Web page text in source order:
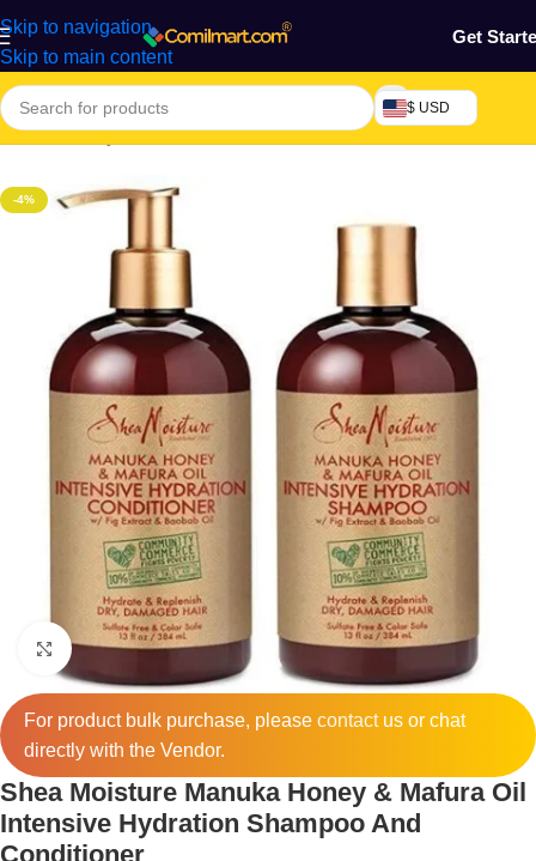
Skip to navigation
Skip to main content
Get
$ USD
Home/Beauty & Fashion/Hair/Natural Hair Products
-4%
Click to enlarge
For product bulk purchase, please contactus or chat
directly with the Vendor.
Shea Moisture Manuka Honey & Mafura Oil
Intensive Hydration Shampoo And
Conditioner